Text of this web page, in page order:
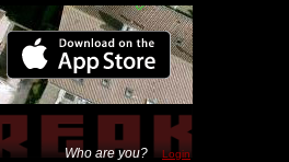
Who are you? Login